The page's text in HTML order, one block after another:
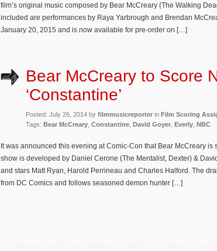
film’s original music composed by Bear McCreary (The Walking
included are performances by Raya Yarbrough and Brendan
January 20, 2015 and is now available for pre-order on […]
Bear McCreary to Score
‘Constantine’
Posted: July 26, 2014 by filmmusicreporter in Film Scoring
Tags: Bear McCreary Constantine David Goyer Everly NBC
It was announced this evening at Comic-Con that Bear McCreary
show is developed by Daniel Cerone (The Mentalist, Dexter) &
and stars Matt Ryan, Harold Perrineau and Charles Halford. The
from DC Comics and follows seasoned demon hunter […]